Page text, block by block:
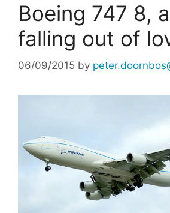
Boeing 747 8,
falling out of
06/09/2015 by